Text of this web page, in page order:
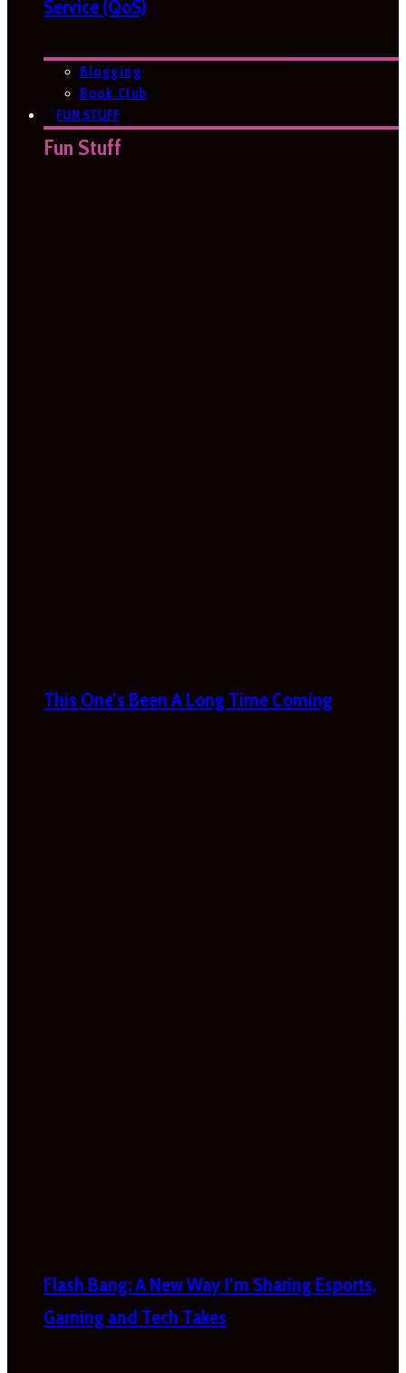
Service (QoS)
Blogging
Book Club
FUN STUFF
Fun Stuff
This One’s Been A Long Time Coming
Flash Bang: A New Way I’m Sharing Esports,
Gaming and Tech Takes